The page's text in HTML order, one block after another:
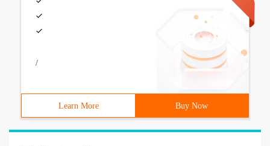
/
Learn More Buy Now